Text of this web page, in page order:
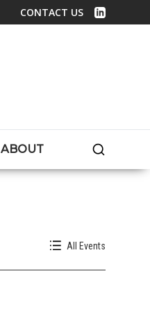
CONTACT US
Linked In
ABOUT
All Events